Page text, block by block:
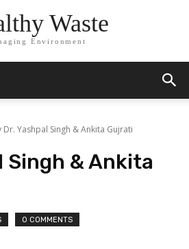
Waste
Environment
Dr. Yashpal Singh & Ankita Gujrati
Singh & Ankita
0 COMMENTS